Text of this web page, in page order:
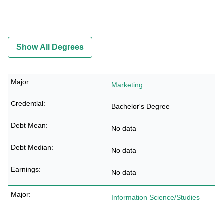
Show All Degrees
Marketing
Bachelor's Degree
No data
No data
No data
Information Science/Studies